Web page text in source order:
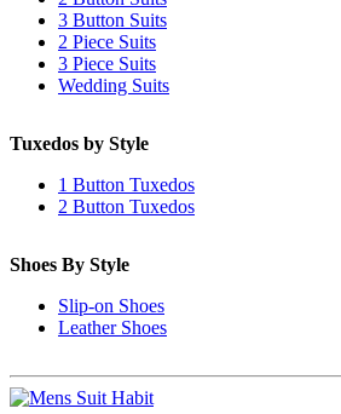
3 Button Suits
2 Piece Suits
3 Piece Suits
Wedding Suits
Tuxedos by Style
1 Button Tuxedos
2 Button Tuxedos
Shoes By Style
Slip-on Shoes
Leather Shoes